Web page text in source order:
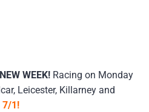
WEEK! Racing on Monday
Leicester, Killarney and
7/1!